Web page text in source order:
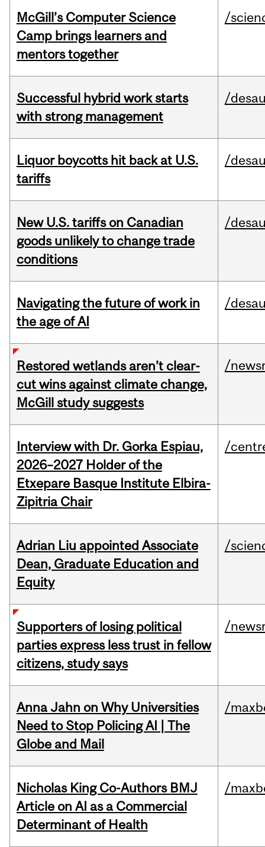
McGill’s Computer Science
Camp brings learners and
mentors together
/
Successful hybrid work starts
with strong management
/
Liquor boycotts hit back at U.S.
tariffs
/
New U.S. tariffs on Canadian
goods unlikely to change trade
conditions
/
Navigating the future of work in
the age of AI
/
Restored wetlands aren’t clear-
cut wins against climate change,
McGill study suggests
/
Interview with Dr. Gorka Espiau,
2026–2027 Holder of the
Etxepare Basque Institute Elbira-
Zipitria Chair
/
Adrian Liu appointed Associate
Dean, Graduate Education and
Equity
/
Supporters of losing political
parties express less trust in fellow
citizens, study says
/
Anna Jahn on Why Universities
Need to Stop Policing AI | The
Globe and Mail
/
Nicholas King Co-Authors BMJ
Article on AI as a Commercial
Determinant of Health
/